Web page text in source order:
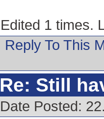
Edited 1 times.
Reply To This
Re: Still
Date Posted: